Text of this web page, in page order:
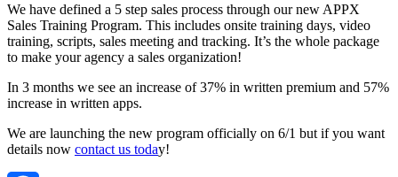
We have defined a 5 step sales process through our new APPX
Sales Training Program. This includes onsite training days, video
training, scripts, sales meeting and tracking. It’s the whole package
to make your agency a sales organization!
In 3 months we see an increase of 37% in written premium and 57%
increase in written apps.
We are launching the new program officially on 6/1 but if you want
details now contact us today!